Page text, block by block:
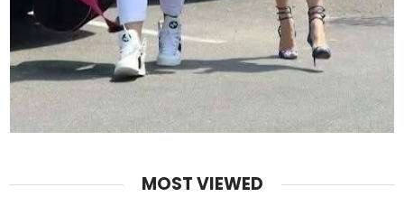
MOST VIEWED